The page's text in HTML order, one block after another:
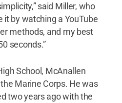
said Miller, who
it by watching a YouTube
methods, and my best
seconds.”
School, McAnallen
Marine Corps. He was
two years ago with the